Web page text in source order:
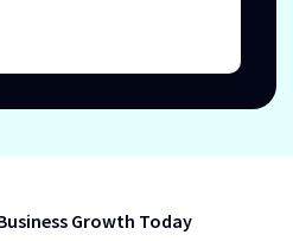
Growth Today